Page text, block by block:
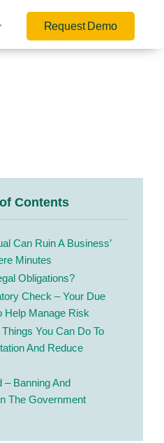
Request Demo
Contents
Can Ruin A Business’
Minutes
Obligations?
Check – Your Due
Help Manage Risk
You Can Do To
And Reduce
– Banning And
The Government